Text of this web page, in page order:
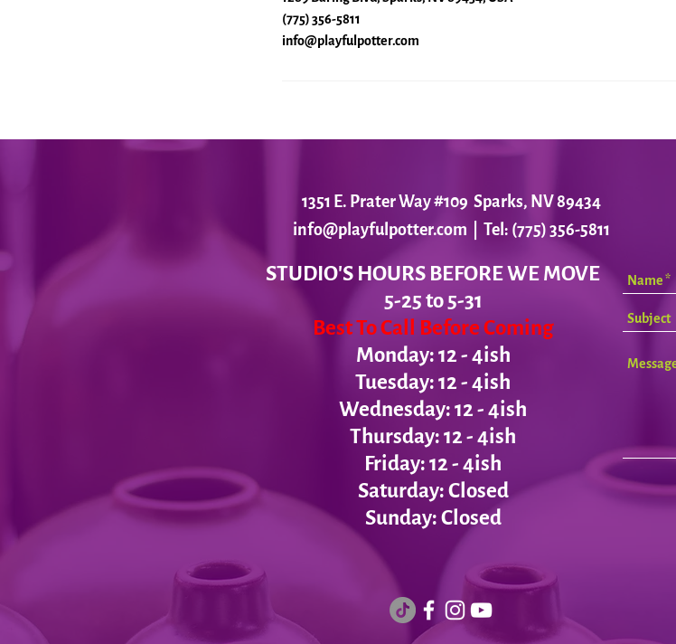
(775) 356-5811
info@playfulpotter.com
1351 E. Prater Way #109 Sparks, NV 89434
info@playfulpotter.com | Tel: (775) 356-5811
STUDIO'S HOURS BEFORE WE MOVE
5-25 to 5-31
Best To Call Before Coming
Monday: 12 - 4ish
Tuesday: 12 - 4ish
Wednesday: 12 - 4ish
Thursday: 12 - 4ish
Friday: 12 - 4ish
Saturday: Closed
Sunday: Closed